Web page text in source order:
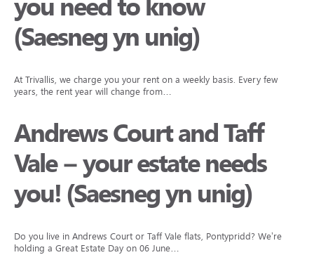
you need to know
(Saesneg yn unig)
At Trivallis, we charge you your rent on a weekly basis. Every few
years, the rent year will change from…
Andrews Court and Taff
Vale – your estate needs
you! (Saesneg yn unig)
Do you live in Andrews Court or Taff Vale flats, Pontypridd? We’re
holding a Great Estate Day on 06 June…